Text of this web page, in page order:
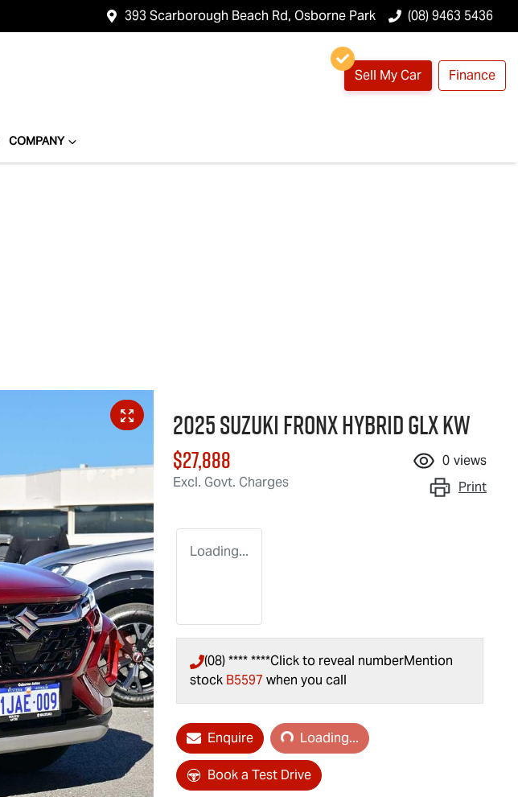
393 Scarborough Beach Rd, Osborne Park (08) 9463 5436
Sell My Car Finance
COMPANY
2025 Suzuki Fronx Hybrid GLX KW
$27,888
Excl. Govt. Charges
0 views
Print
Loading...
(08) **** ****Click to reveal numberMention
stock B5597 when you call
Enquire
Loading... Loading...
Book a Test Drive